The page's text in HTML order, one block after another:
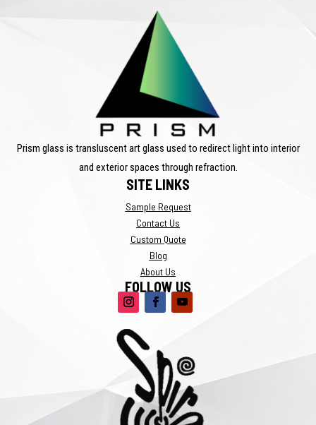
Prism glass is transluscent art glass used to redirect light into interior
and exterior spaces through refraction.
SITE LINKS
Sample Request
Contact Us
Custom Quote
Blog
About Us
FOLLOW US